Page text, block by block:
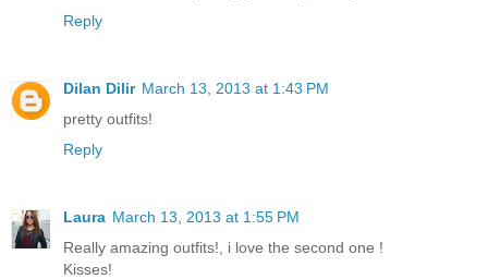
Reply
Dilan Dilir March 13, 2013 at 1:43 PM
pretty outfits!
Reply
Laura March 13, 2013 at 1:55 PM
Really amazing outfits!, i love the second one !
Kisses!